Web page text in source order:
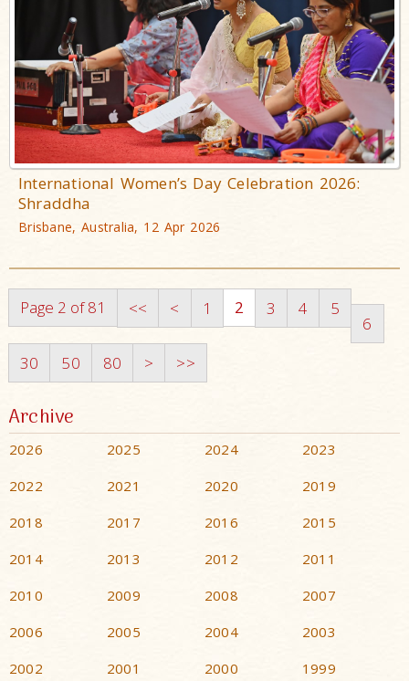
International Women’s Day Celebration 2026:
Shraddha
Brisbane, Australia, 12 Apr 2026
Page 2 of 81 << < 1 2 3 4 5
6
30
50 80 > >>
Archive
2026 2025 2024
2023
2022
2021 2020
2019
2018
2017 2016
2015
2014
2013 2012
2011
2010
2009 2008
2007
2006
2005 2004
2003
2002
2001 2000 1999